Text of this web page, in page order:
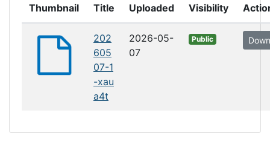
Thumbnail Title
Uploaded
Visibility
202
605
07-1
-xau
a4t
2026-05-
07
Public